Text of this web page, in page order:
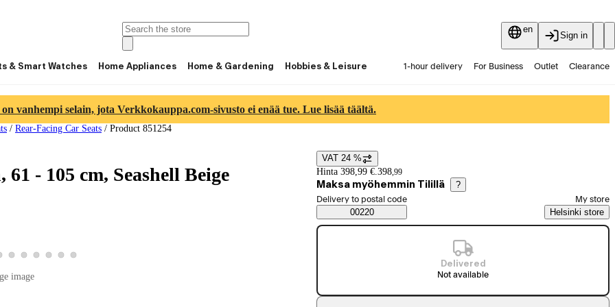
en
Sign in
& Smart Watches Home Appliances Home & Gardening Hobbies & Leisure 1-hour delivery For Business Outlet Clearance
on vanhempi selain, jota Verkkokauppa.com-sivusto ei enää tue. Lue lisää täältä.
/ Rear-Facing Car Seats / Product 851254
- 105 cm, Seashell Beige
4
image 5image 6
product image 7
View product image 8
View product image 9
View product image 10
View product image 11
View product image 12
View product image 13
image
Price details
VAT 24 %
Hinta 398,99 €.398,99
Maksa myöhemmin Tilillä ?
Saatavuustiedot
Select order method
Delivery to postal code
00220
My store
Helsinki store
Delivered
Not available